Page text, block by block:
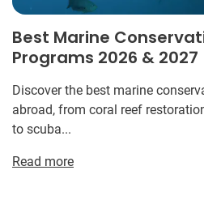
Best Marine
Programs 2026 & 2027
Discover the best marine
abroad, from coral reef
to scuba...
Read more